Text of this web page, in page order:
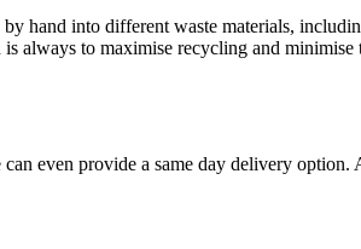
hand into different waste materials,
always to maximise recycling and
even provide a same day delivery